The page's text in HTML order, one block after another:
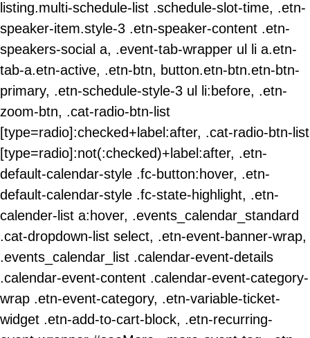
listing.multi-schedule-list .schedule-slot-time, .etn-
speaker-item.style-3 .etn-speaker-content .etn-
speakers-social a, .event-tab-wrapper ul li a.etn-
tab-a.etn-active, .etn-btn, button.etn-btn.etn-btn-
primary, .etn-schedule-style-3 ul li:before, .etn-
zoom-btn, .cat-radio-btn-list
[type=radio]:checked+label:after, .cat-radio-btn-list
[type=radio]:not(:checked)+label:after, .etn-
default-calendar-style .fc-button:hover, .etn-
default-calendar-style .fc-state-highlight, .etn-
calender-list a:hover, .events_calendar_standard
.cat-dropdown-list select, .etn-event-banner-wrap,
.events_calendar_list .calendar-event-details
.calendar-event-content .calendar-event-category-
wrap .etn-event-category, .etn-variable-ticket-
widget .etn-add-to-cart-block, .etn-recurring-